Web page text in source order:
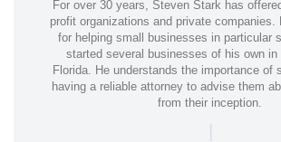
For over 30 years, Steven Stark has
profit organizations and private companies.
for helping small businesses in particular
started several businesses of his own in
Florida. He understands the importance of
having a reliable attorney to advise them
from their inception.
|